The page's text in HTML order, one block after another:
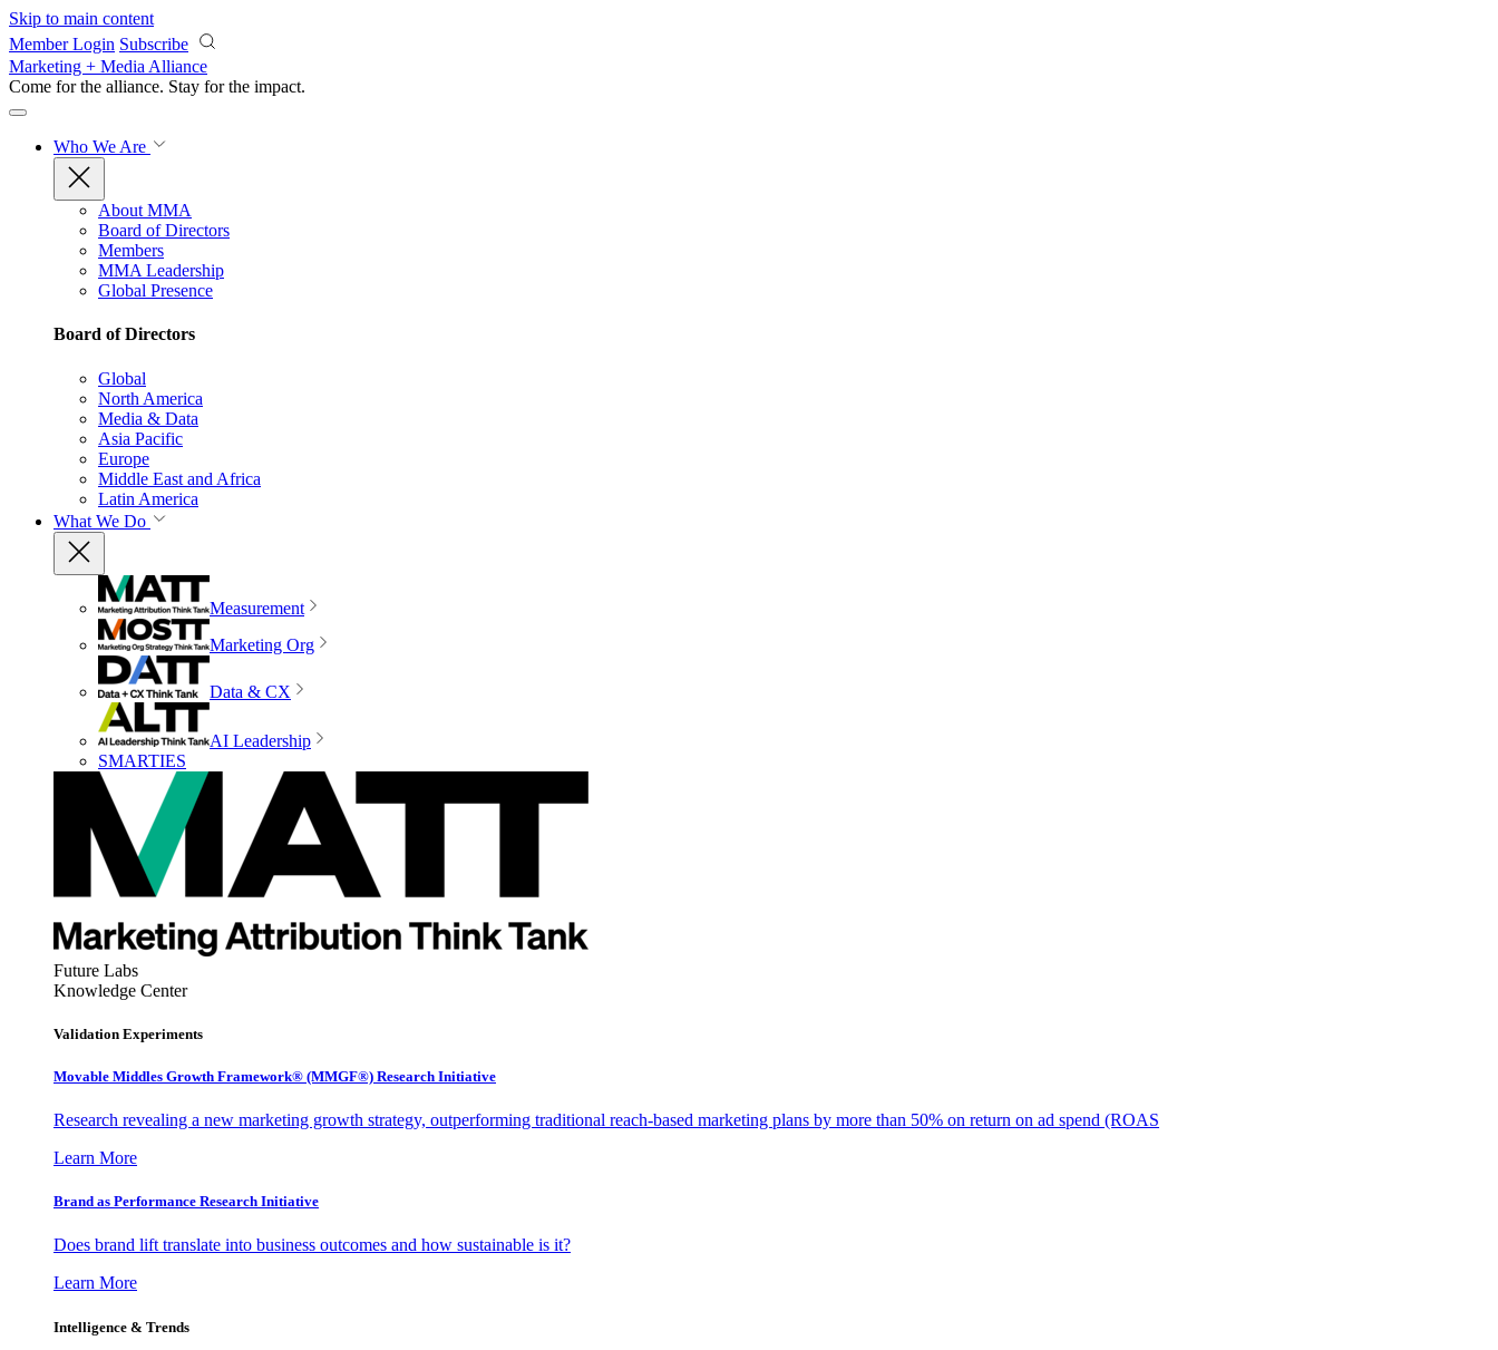
Skip to main content
Member Login Subscribe
Marketing + Media Alliance
Come for the alliance. Stay for the impact.
Who We Are
About MMA
Board of Directors
Members
MMA Leadership
Global Presence
Board of Directors
Global
North America
Media & Data
Asia Pacific
Europe
Middle East and Africa
Latin America
What We Do
Measurement
Marketing Org
Data & CX
AI Leadership
SMARTIES
Future Labs
Knowledge Center
Validation Experiments
Movable Middles Growth Framework® (MMGF®) Research Initiative
Research revealing a new marketing growth strategy, outperforming traditional reach-based marketing plans by more than 50% on return on ad spend (ROAS
Learn More
Brand as Performance Research Initiative
Does brand lift translate into business outcomes and how sustainable is it?
Learn More
Intelligence & Trends